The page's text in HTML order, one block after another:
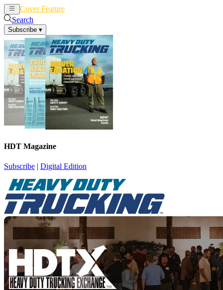
Cover Feature
Search
Subscribe ▾
HDT Magazine
Subscribe | Digital Edition